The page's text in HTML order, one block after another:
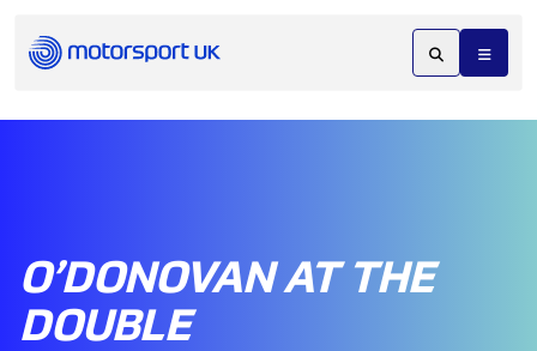
O’DONOVAN AT THE
DOUBLE